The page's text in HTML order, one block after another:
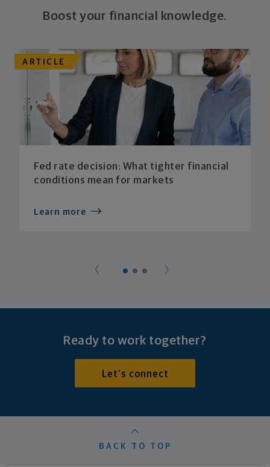
Boost your financial knowledge.
ARTICLE
Fed rate decision: What tighter financial
conditions mean for markets
Learn more
Ready to work together?
Let's connect
BACK TO TOP